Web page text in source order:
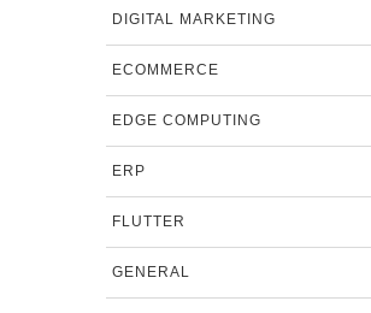
DIGITAL MARKETING
ECOMMERCE
EDGE COMPUTING
ERP
FLUTTER
GENERAL